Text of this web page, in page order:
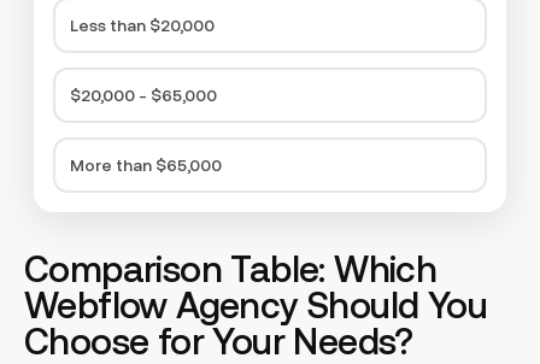
Less than $20,000
$20,000 - $65,000
More than $65,000
Comparison Table: Which
Webflow Agency Should You
Choose for Your Needs?